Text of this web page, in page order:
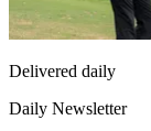
Delivered daily
Daily Newsletter